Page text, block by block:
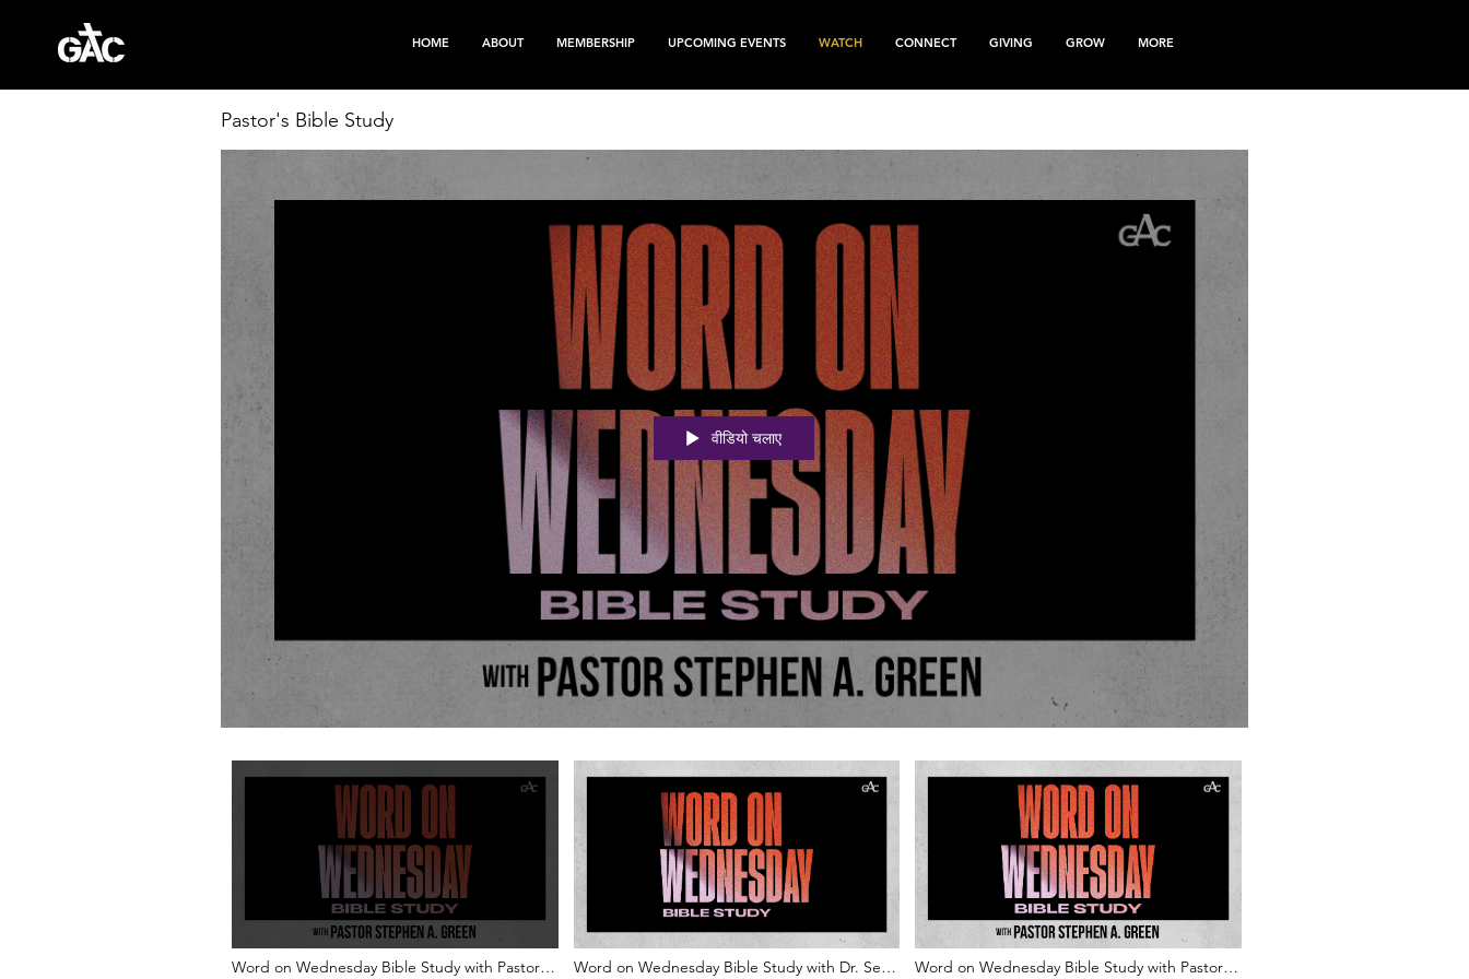
HOME ABOUT MEMBERSHIP UPCOMING EVENTS WATCH CONNECT GIVING GROW MORE
Pastor's Bible Study
वीडियो चलाए
Word on Wednesday Bible Study with Pastor
Word on Wednesday Bible Study with Dr. Sean
Word on Wednesday Bible Study with Pastor